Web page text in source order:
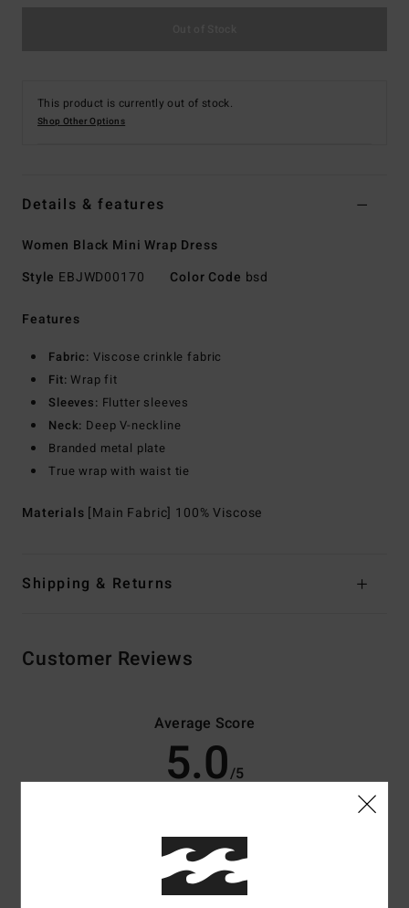
This product is currently out of stock.
Shop Other Options
Details & features
Women Black Mini Wrap Dress
Style EBJWD00170 Color Code bsd
Features
Fabric: Viscose crinkle fabric
Fit: Wrap fit
Sleeves: Flutter sleeves
Neck: Deep V-neckline
Branded metal plate
True wrap with waist tie
Materials [Main Fabric] 100% Viscose
Shipping & Returns
Customer Reviews
Average Score
5.0/5
100% of our customers recommend this product
Value for money